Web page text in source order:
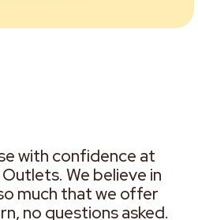
with confidence at
We believe in
much that we offer
no questions asked.